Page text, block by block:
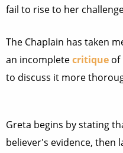
fail to rise to her
The Chaplain has taken
an incompletecritique of
to discuss it more
Greta begins by stating
believer's evidence, then